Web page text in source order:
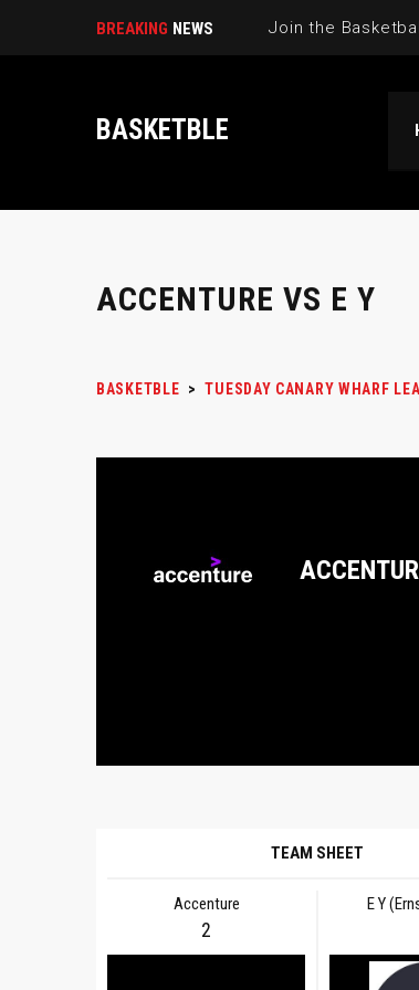
BREAKING NEWS
BASKETBLE
ACCENTURE VS E Y
BASKETBLE > TUESDAY CANARY WHARF
TEAM SHEET
Accenture E Y
2